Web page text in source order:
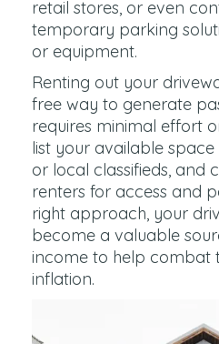
retail stores, or even
temporary parking
or equipment.
Renting out your
free way to generate
requires minimal effort
list your available
or local classifieds, and
renters for access and
right approach, your
become a valuable
income to help combat
inflation.